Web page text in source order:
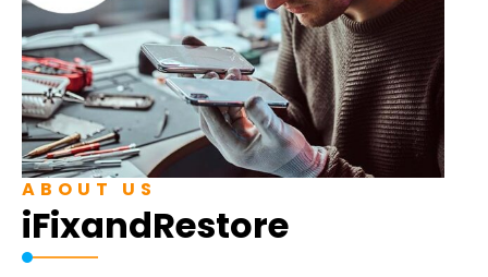
ABOUT US
iFixandRestore